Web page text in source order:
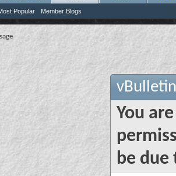
Popular Member Blogs
You
be due